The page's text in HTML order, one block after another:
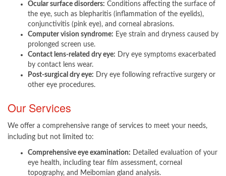
Ocular surface disorders: Conditions affecting the surface of
the eye, such as blepharitis (inflammation of the eyelids),
conjunctivitis (pink eye), and corneal abrasions.
Computer vision syndrome: Eye strain and dryness caused by
prolonged screen use.
Contact lens-related dry eye: Dry eye symptoms exacerbated
by contact lens wear.
Post-surgical dry eye: Dry eye following refractive surgery or
other eye procedures.​
Our Services
We offer a comprehensive range of services to meet your needs,
including but not limited to:
Comprehensive eye examination: Detailed evaluation of your
eye health, including tear film assessment, corneal
topography, and Meibomian gland analysis.